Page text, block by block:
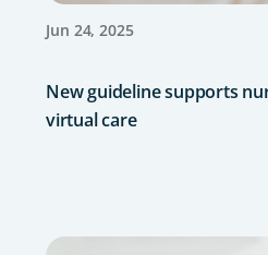
Jun 24, 2025
New guideline supports
virtual care